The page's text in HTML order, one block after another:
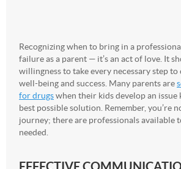
Recognizing when to bring in a
failure as a parent — it’s an act of love. It
willingness to take every necessary step to
well-being and success. Many parents are
for drugswhen their kids develop an issue
best possible solution. Remember, you’re
journey; there are professionals available
needed.